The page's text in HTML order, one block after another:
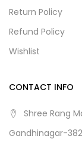
Return Policy
Refund Policy
Wishlist
CONTACT INFO
Shree Rang
Gandhinagar-